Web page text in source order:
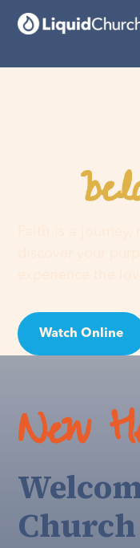
You
Watch Online
New
Church